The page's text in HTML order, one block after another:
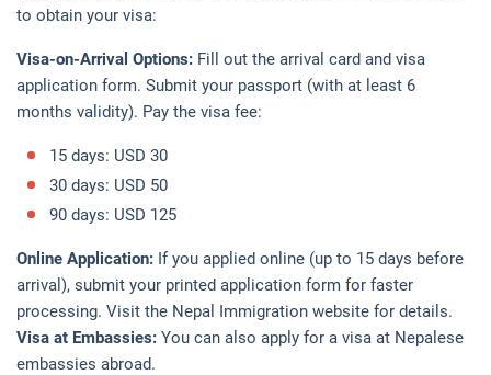
to obtain your visa:
Visa-on-Arrival Options: Fill out the arrival card and visa
application form. Submit your passport (with at least 6
months validity). Pay the visa fee:
15 days: USD 30
30 days: USD 50
90 days: USD 125
Online Application: If you applied online (up to 15 days before
arrival), submit your printed application form for faster
processing. Visit the Nepal Immigration website for details.
Visa at Embassies: You can also apply for a visa at Nepalese
embassies abroad.